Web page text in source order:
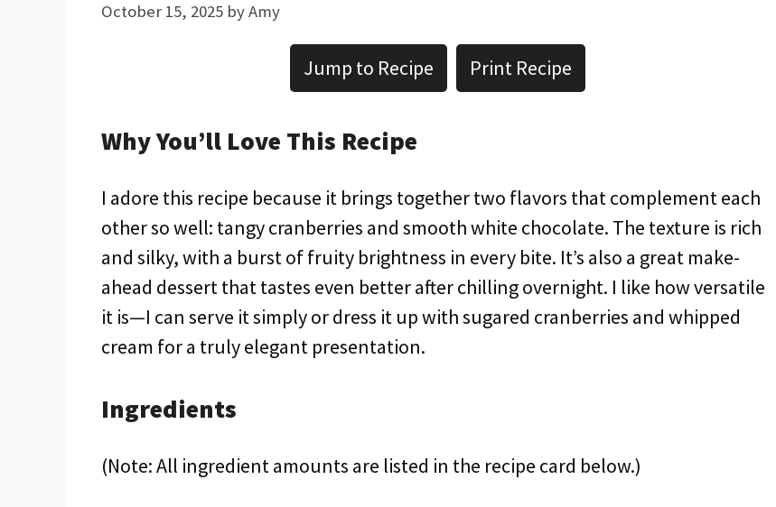
October 15, 2025 byAmy
Jump to Recipe Print Recipe
Why You’ll Love This Recipe
I adore this recipe because it brings together two flavors that complement each
other so well: tangy cranberries and smooth white chocolate. The texture is rich
and silky, with a burst of fruity brightness in every bite. It’s also a great make-
ahead dessert that tastes even better after chilling overnight. I like how versatile
it is—I can serve it simply or dress it up with sugared cranberries and whipped
cream for a truly elegant presentation.
Ingredients
(Note: All ingredient amounts are listed in the recipe card below.)